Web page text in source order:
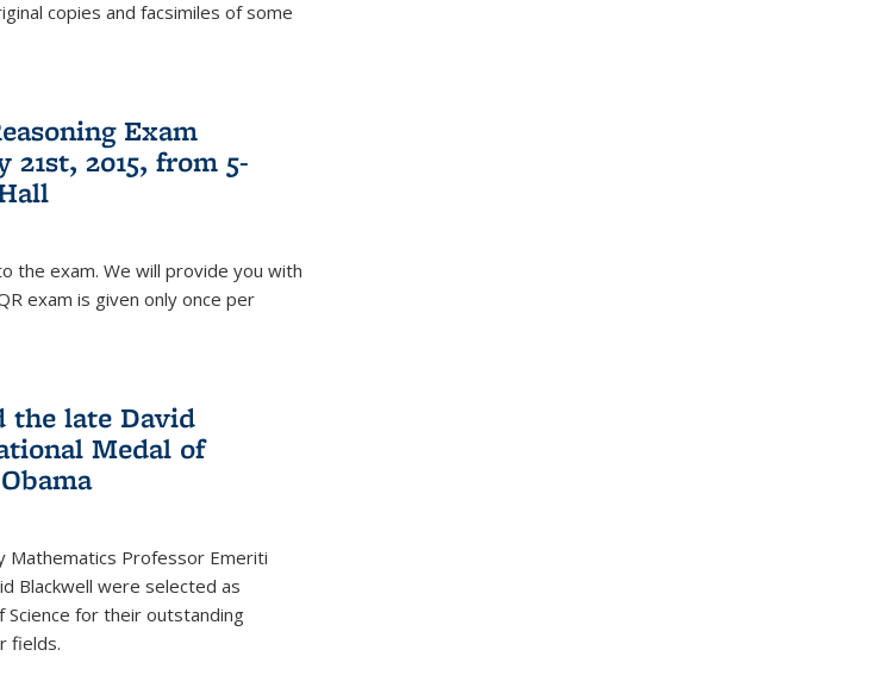
copies and facsimiles of some
Exam
21st, 2015, from 5-
the exam. We will provide you with
exam is given only once per
the late David
Medal of
Mathematics Professor Emeriti
Blackwell were selected as
for their outstanding
fields.